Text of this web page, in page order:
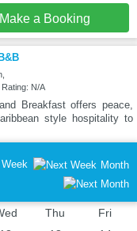
Make a Booking
N/A
Breakfast offers peace,
style hospitality to
Week Month
Thu
Fri